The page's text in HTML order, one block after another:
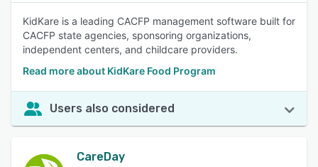
KidKare is a leading CACFP management software built for
CACFP state agencies, sponsoring organizations,
independent centers, and childcare providers.
Read more about KidKare Food Program
Users also considered
CareDay